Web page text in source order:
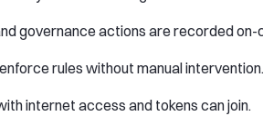
governance actions are recorded on-
rules without manual
internet access and tokens can join.